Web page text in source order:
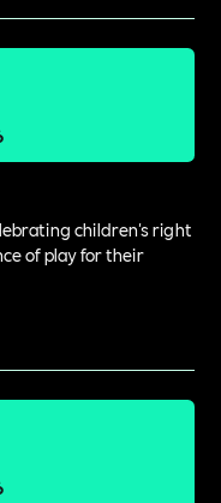
children's right
of play for their